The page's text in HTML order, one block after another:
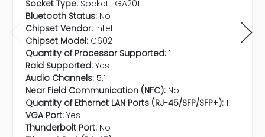
Socket Type: Socket LGA2011
Bluetooth Status: No
Chipset Vendor: Intel
Chipset Model: C602
Quantity of Processor Supported: 1
Raid Supported: Yes
Audio Channels: 5.1
Near Field Communication (NFC): No
Quantity of Ethernet LAN Ports (RJ-45/SFP/SFP+): 1
VGA Port: Yes
Thunderbolt Port: No